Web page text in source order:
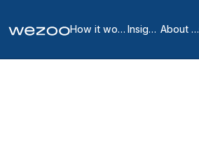
How it works Insights About us